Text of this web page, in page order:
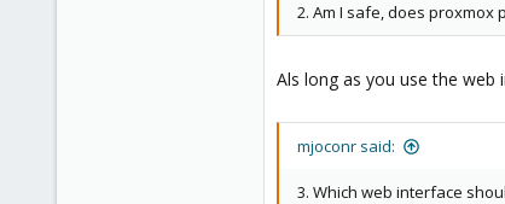
2. Am I safe, does proxmox
Als long as you use the
mjoconr said:
3. Which web interface